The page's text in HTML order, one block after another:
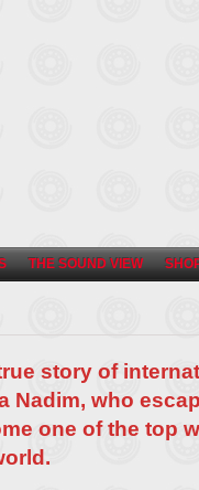
THE SOUND VIEW
story of
Nadim, who
one of the top